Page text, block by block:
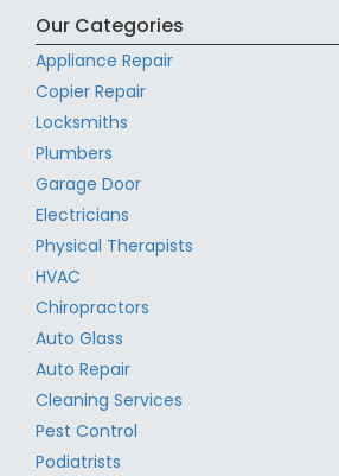
Our Categories
Appliance Repair
Copier Repair
Locksmiths
Plumbers
Garage Door
Electricians
Physical Therapists
HVAC
Chiropractors
Auto Glass
Auto Repair
Cleaning Services
Pest Control
Podiatrists